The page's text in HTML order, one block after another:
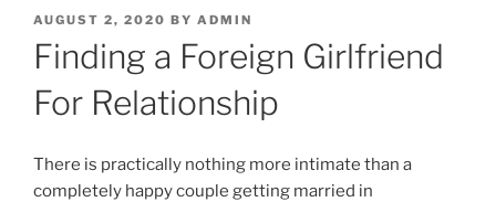
POSTED
AUGUST 2, 2020 BY ADMIN
Finding a Foreign Girlfriend
For Relationship
There is practically nothing more intimate than a
completely happy couple getting married in